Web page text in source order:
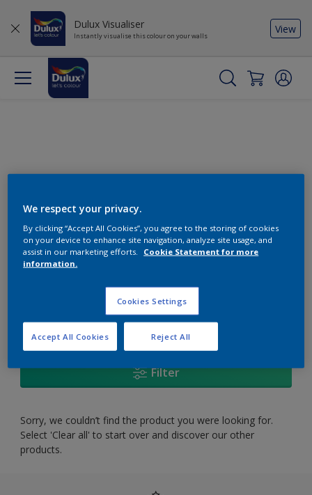
Dulux Visualiser
Instantly visualise this colour on your walls
View
Change this colour
product Found
Filter
Sorry, we couldn’t find the product you were looking for.
Select 'Clear all' to start over and discover our other
products.
We respect your privacy.
By clicking “Accept All Cookies”, you agree to the storing of cookies
on your device to enhance site navigation, analyze site usage, and
assist in our marketing efforts.
Cookie Statement for more
information.
Cookies Settings
Reject All
Accept All Cookies